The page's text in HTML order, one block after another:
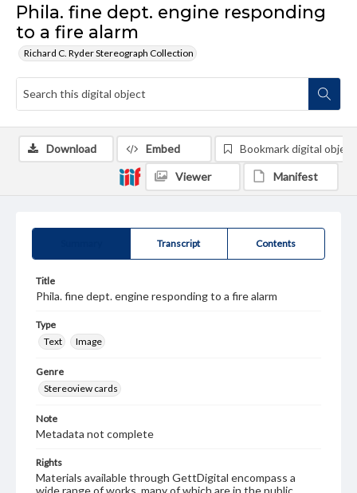
Phila. fine dept. engine responding
to a fire alarm
Richard C. Ryder Stereograph Collection
Transcript Contents
Title
Phila. fine dept. engine responding to a fire alarm
Type
Text
Image
Genre
Stereoview cards
Note
Metadata not complete
Rights
Materials available through GettDigital encompass a
wide range of works, many of which are in the public
Download Embed Bookmark digital object
Viewer Manifest